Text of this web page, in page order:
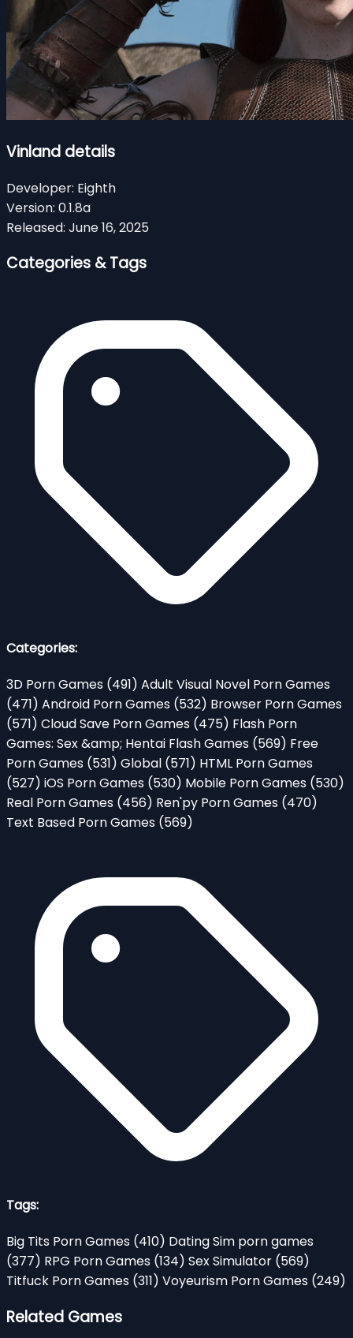
Vinland details
Developer: Eighth
Version: 0.1.8a
Released: June 16, 2025
Categories & Tags
Categories:
3D Porn Games (491) Adult Visual Novel Porn Games
(471) Android Porn Games (532) Browser Porn Games
(571) Cloud Save Porn Games (475) Flash Porn
Games: Sex &amp; Hentai Flash Games (569) Free
Porn Games (531) Global (571) HTML Porn Games
(527) iOS Porn Games (530) Mobile Porn Games (530)
Real Porn Games (456) Ren'py Porn Games (470)
Text Based Porn Games (569)
Tags:
Big Tits Porn Games (410) Dating Sim porn games
(377) RPG Porn Games (134) Sex Simulator (569)
Titfuck Porn Games (311) Voyeurism Porn Games (249)
Related Games